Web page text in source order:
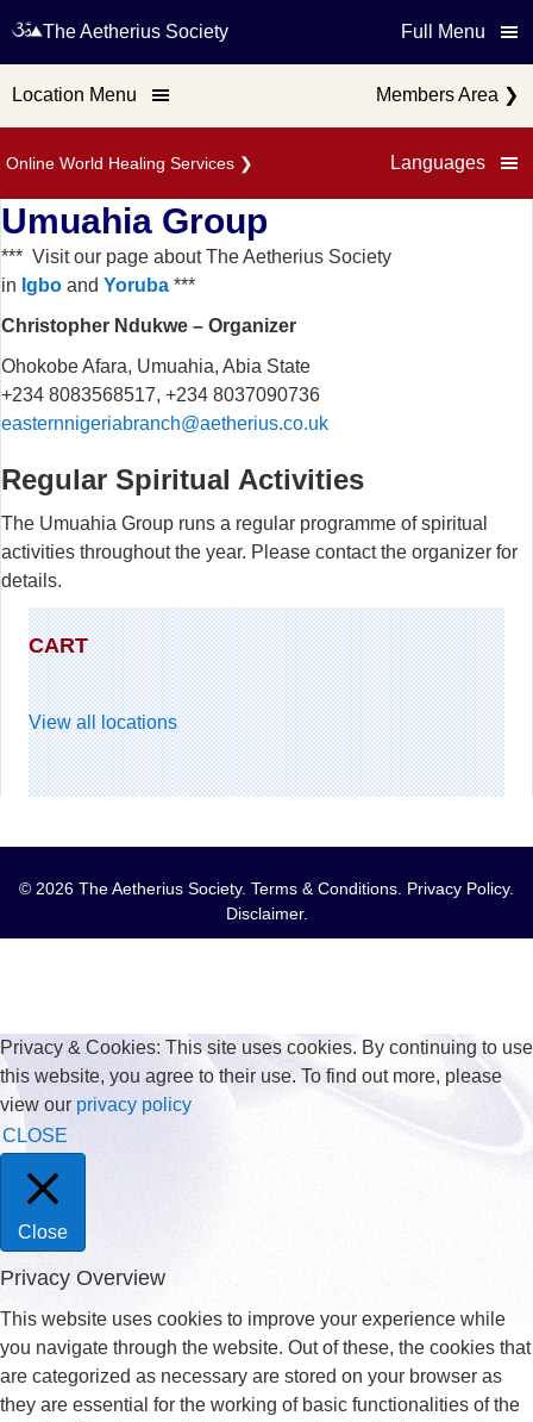
Online World Healing Services ❯ Languages
The Aetherius Society Full Menu
Location Menu Members Area ❯
CART
View all locations
Umuahia Group
*** Visit our page about The Aetherius Society
in Igbo and Yoruba ***
Christopher Ndukwe – Organizer
Ohokobe Afara, Umuahia, Abia State
+234 8083568517, +234 8037090736
easternnigeriabranch@aetherius.co.uk
Regular Spiritual Activities
The Umuahia Group runs a regular programme of spiritual
activities throughout the year. Please contact the organizer for
details.
© 2026 The Aetherius Society. Terms & Conditions Privacy Policy.
Disclaimer.
Privacy & Cookies: This site uses cookies. By continuing to use
this website, you agree to their use. To find out more, please
view our privacy policy
CLOSE
Close
Privacy Overview
This website uses cookies to improve your experience while
you navigate through the website. Out of these, the cookies that
are categorized as necessary are stored on your browser as
they are essential for the working of basic functionalities of the